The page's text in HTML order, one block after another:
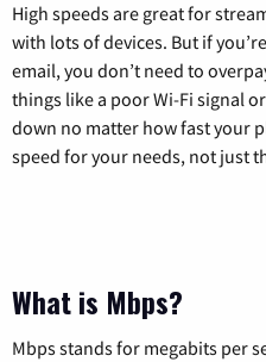
High speeds are great for
with lots of devices. But if
email, you don’t need to
things like a poor Wi-Fi signal
down no matter how fast your
speed for your needs, not just
What is Mbps?
Mbps stands for megabits per